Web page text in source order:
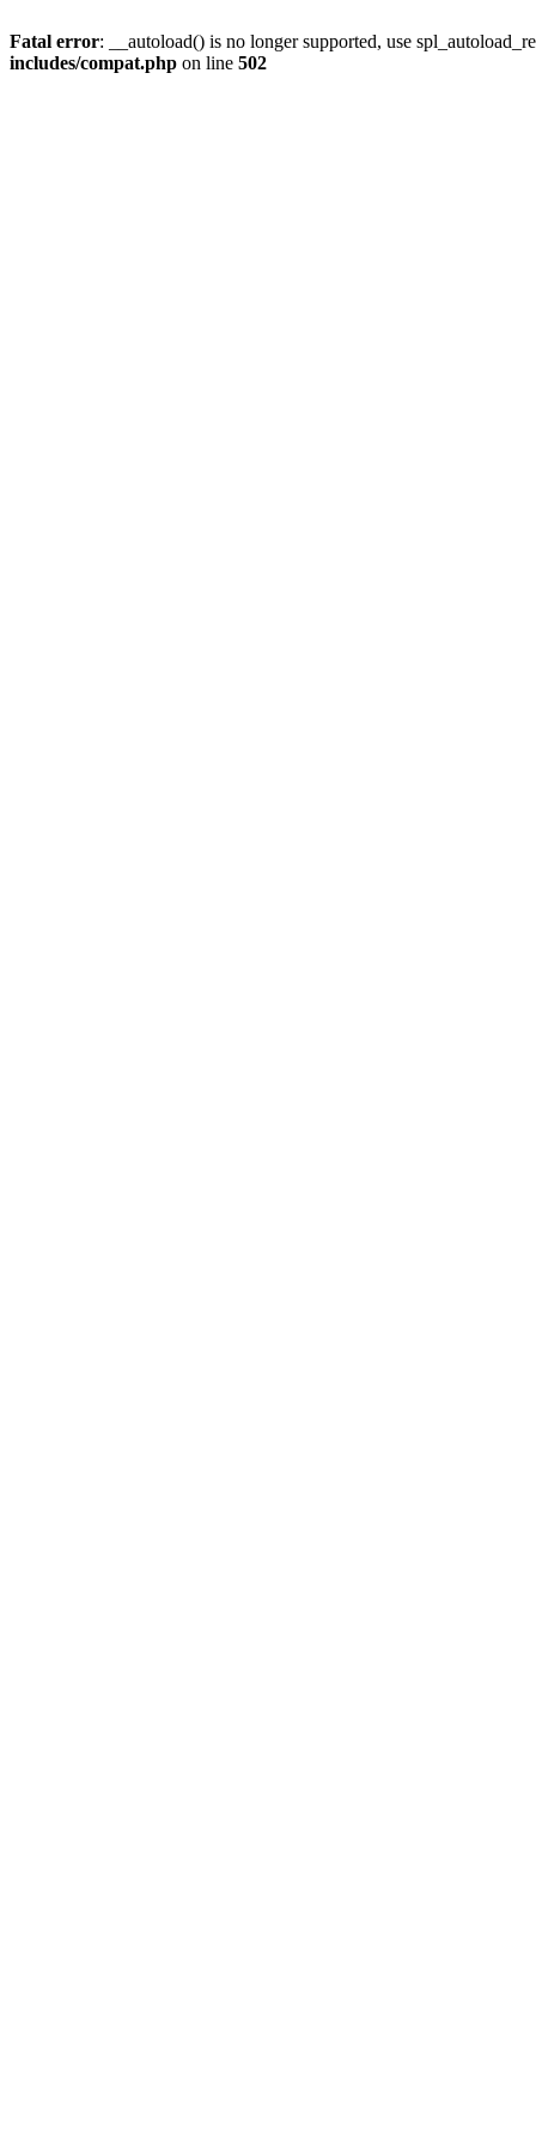
Fatal error: __autoload() is no longer supported, use
includes/compat.php on line 502